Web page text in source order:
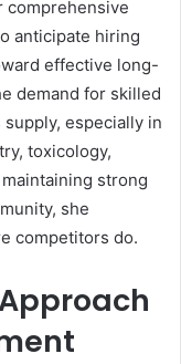
comprehensive
anticipate hiring
effective long-
demand for skilled
especially in
toxicology,
strong
she
competitors do.